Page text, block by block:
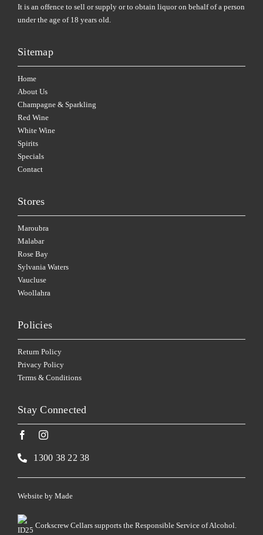
It is an offence to sell or supply or to obtain liquor on behalf of a person
under the age of 18 years old.
Sitemap
Home
About Us
Champagne & Sparkling
Red Wine
White Wine
Spirits
Specials
Contact
Stores
Maroubra
Malabar
Rose Bay
Sylvania Waters
Vaucluse
Woollahra
Policies
Return Policy
Privacy Policy
Terms & Conditions
Stay Connected
1300 38 22 38
Corkscrew Cellars supports the Responsible Service of Alcohol.
Website by Made